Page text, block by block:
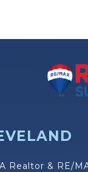
Realtor & RE/